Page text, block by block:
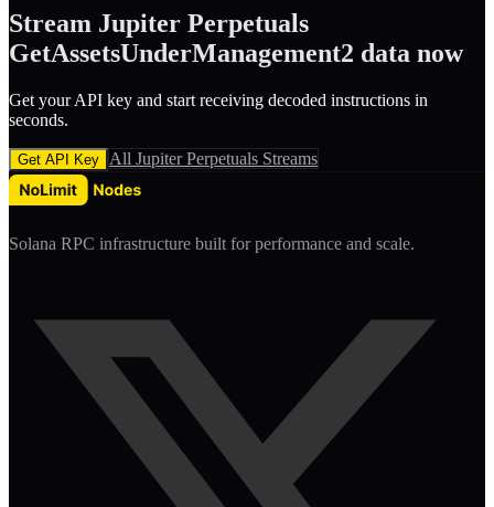
Stream Jupiter Perpetuals
GetAssetsUnderManagement2 data now
Get your API key and start receiving decoded instructions in
seconds.
Get API Key All Jupiter Perpetuals Streams
Solana RPC infrastructure built for performance and scale.